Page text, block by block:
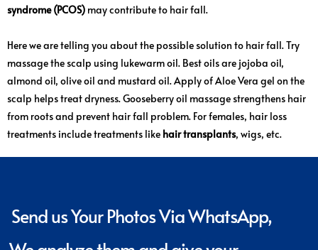
syndrome (PCOS) may contribute to hair fall.
Here we are telling you about the possible solution to hair fall. Try
massage the scalp using lukewarm oil. Best oils are jojoba oil,
almond oil, olive oil and mustard oil. Apply of Aloe Vera gel on the
scalp helps treat dryness. Gooseberry oil massage strengthens hair
from roots and prevent hair fall problem. For females, hair loss
treatments include treatments like hair transplants, wigs, etc.
Send us Your Photos Via WhatsApp,